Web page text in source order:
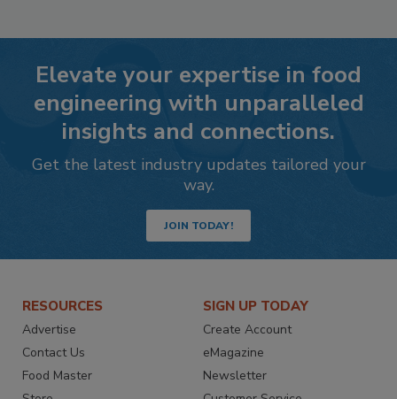
Elevate your expertise in food
engineering with unparalleled
insights and connections.
Get the latest industry updates tailored your
way.
JOIN TODAY!
RESOURCES
Advertise
Contact Us
Food Master
SIGN UP TODAY
Create Account
eMagazine
Newsletter